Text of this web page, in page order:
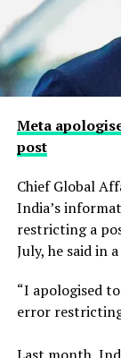
Meta
post
Chief Global
India’s
restricting a
July, he said in
“I apologised
error restricting